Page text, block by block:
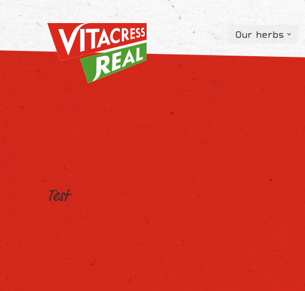
Vitacress Real Our herbs
Vitacress Real Our herbs
Test